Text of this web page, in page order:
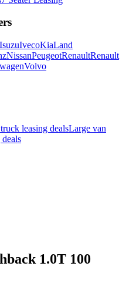
IsuzuIvecoKiaLand
NissanPeugeotRenaultRenault
Volvo
leasing dealsLarge van
1.0T 100